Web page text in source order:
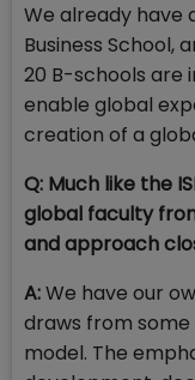
We already have
Business School,
20 B-schools are
enable global
creation of a
Q: Much like the
global faculty
and approach
A:We have our
draws from some
model. The